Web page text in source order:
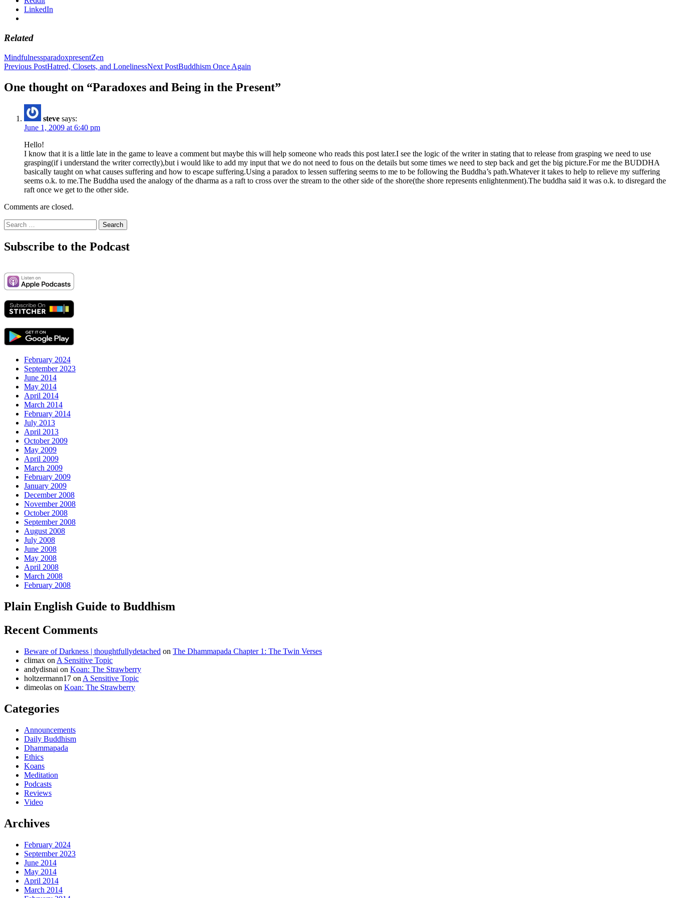
LinkedIn
Related
MindfulnessparadoxpresentZen
Post
navigation
Previous PostHatred, Closets, and LonelinessNext PostBuddhism Once Again
One thought on “Paradoxes and Being in the Present”
steve says:
June 1, 2009 at 6:40 pm
Hello!
I know that it is a little late in the game to leave a comment but maybe this will help someone who reads this post later.I see the logic of the writer in stating that to release from grasping we need to use
grasping(if i understand the writer correctly),but i would like to add my input that we do not need to fous on the details but some times we need to step back and get the big picture.For me the BUDDHA
basically taught on what causes suffering and how to escape suffering.Using a paradox to lessen suffering seems to me to be following the Buddha’s path.Whatever it takes to help to relieve my suffering
seems o.k. to me.The Buddha used the analogy of the dharma as a raft to cross over the stream to the other side of the shore(the shore represents enlightenment).The buddha said it was o.k. to disregard the
raft once we get to the other side.
Comments are closed.
Search
for:
Subscribe to the Podcast
February 2024
September 2023
June 2014
May 2014
April 2014
March 2014
February 2014
July 2013
April 2013
October 2009
May 2009
April 2009
March 2009
February 2009
January 2009
December 2008
November 2008
October 2008
September 2008
August 2008
July 2008
June 2008
May 2008
April 2008
March 2008
February 2008
Plain English Guide to Buddhism
Recent Comments
Beware of Darkness | thoughtfullydetached on The Dhammapada Chapter 1: The Twin Verses
climax on A Sensitive Topic
andydisnai on Koan: The Strawberry
holtzermann17 on A Sensitive Topic
dimeolas on Koan: The Strawberry
Categories
Announcements
Daily Buddhism
Dhammapada
Ethics
Koans
Meditation
Podcasts
Reviews
Video
Archives
February 2024
September 2023
June 2014
May 2014
April 2014
March 2014